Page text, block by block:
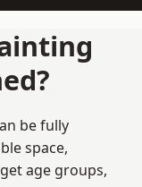
be fully
space,
age groups,